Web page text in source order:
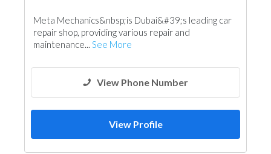
Electro - Mechanical Consulting
Mechanical
Meta Mechanics&nbsp;is Dubai&#39;s leading car
repair shop, providing various repair and
maintenance... See More
View Phone Number
View Profile